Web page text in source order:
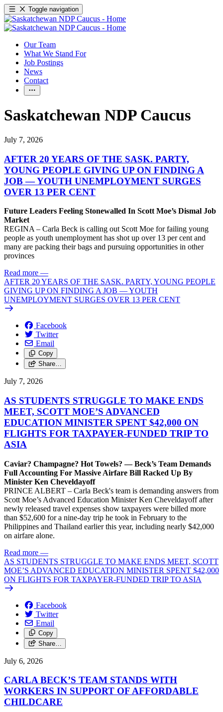
Toggle navigation
Our Team
What We Stand For
Job Postings
News
Contact
Saskatchewan NDP Caucus
July 7, 2026
AFTER 20 YEARS OF THE SASK. PARTY,
YOUNG PEOPLE GIVING UP ON FINDING A
JOB — YOUTH UNEMPLOYMENT SURGES
OVER 13 PER CENT
Future Leaders Feeling Stonewalled In Scott Moe’s Dismal Job
Market
REGINA – Carla Beck is calling out Scott Moe for failing young
people as youth unemployment has shot up over 13 per cent and
many are packing their bags and pursuing opportunities in other
provinces
Read more —
AFTER 20 YEARS OF THE SASK. PARTY, YOUNG PEOPLE
GIVING UP ON FINDING A JOB — YOUTH
UNEMPLOYMENT SURGES OVER 13 PER CENT
Facebook
Twitter
Email
Copy
Share…
July 7, 2026
AS STUDENTS STRUGGLE TO MAKE ENDS
MEET, SCOTT MOE’S ADVANCED
EDUCATION MINISTER SPENT $42,000 ON
FLIGHTS FOR TAXPAYER-FUNDED TRIP TO
ASIA
Caviar? Champagne? Hot Towels? — Beck’s Team Demands
Full Accounting For Massive Airfare Bill Racked Up By
Minister Ken Cheveldayoff
PRINCE ALBERT – Carla Beck's team is demanding answers from
Scott Moe’s Advanced Education Minister Ken Cheveldayoff after
newly released travel expenses show taxpayers were billed more
than $52,600 for a nine-day trip he took in February to the
Philippines and Thailand earlier this year, including nearly $42,000
on airfare alone.
Read more —
AS STUDENTS STRUGGLE TO MAKE ENDS MEET, SCOTT
MOE’S ADVANCED EDUCATION MINISTER SPENT $42,000
ON FLIGHTS FOR TAXPAYER-FUNDED TRIP TO ASIA
Facebook
Twitter
Email
Copy
Share…
July 6, 2026
CARLA BECK’S TEAM STANDS WITH
WORKERS IN SUPPORT OF AFFORDABLE
CHILDCARE